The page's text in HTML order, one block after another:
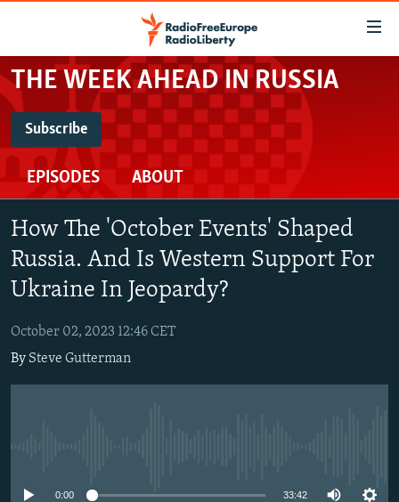
Skip
to
main
content
Skip
to
main
Navigation
Skip
to
Search
TO READERS IN RUSSIA
RUSSIA PROGRAMMING
RADIO SVOBODA
RADIO AZATLIQ
MARSHO RADIO
IRAN
CENTRAL ASIA
KAZAKHSTAN
KYRGYZSTAN
TAJIKISTAN
UZBEKISTAN
SOUTH ASIA
AFGHANISTAN
PAKISTAN
CAUCASUS
ARMENIA
GEORGIA
CENTRAL/SE EUROPE
KOSOVO
MOLDOVA
BELARUS
UKRAINE
VISUALS
INVESTIGATIONS
THE WEEK AHEAD IN RUSSIA
Subscribe
SUBSCRIBE
Spotify
RSS Feed
EPISODES ABOUT
How The 'October Events' Shaped
Russia. And Is Western Support For
Ukraine In Jeopardy?
October 02, 2023 12:46 CET
By Steve Gutterman
0:00 33:42